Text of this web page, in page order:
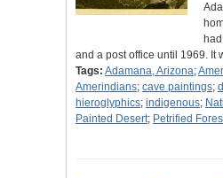
and a post office until 1969. It
Tags: Adamana, Arizona;
Amerindians; cave paintings;
hieroglyphics; indigenous;
Painted Desert; Petrified